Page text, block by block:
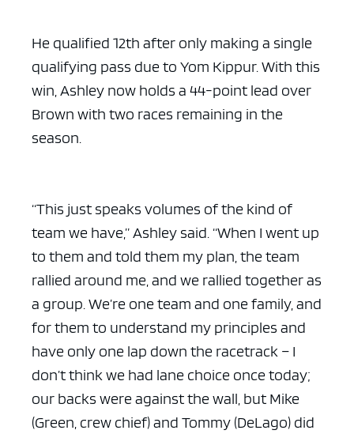
He qualified 12th after only making a single
qualifying pass due to Yom Kippur. With this
win, Ashley now holds a 44-point lead over
Brown with two races remaining in the
season.
“This just speaks volumes of the kind of
team we have,” Ashley said. “When I went up
to them and told them my plan, the team
rallied around me, and we rallied together as
a group. We’re one team and one family, and
for them to understand my principles and
have only one lap down the racetrack – I
don’t think we had lane choice once today;
our backs were against the wall, but Mike
(Green, crew chief) and Tommy (DeLago) did